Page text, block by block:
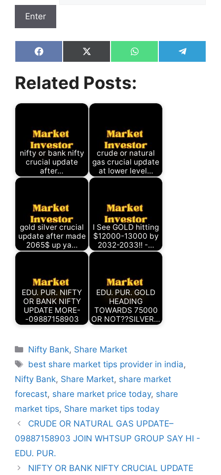
Share
on
Share
on
(Twitter)
Share
on
Share
on
Related Posts:
nifty or bank nifty
crucial update
after…
crude or natural
gas crucial update
at lower level…
gold silver crucial
update after made
2065$ up ya…
I See GOLD hitting
$12000-13000 by
2032-2033!! -…
EDU. PUR. NIFTY
OR BANK NIFTY
UPDATE MORE-
-09887158903
EDU. PUR. GOLD
HEADING
TOWARDS 75000
OR NOT??SILVER…
Categories
Nifty Bank, Share Market
Tags
best share market tips provider in india,
Nifty Bank, Share Market, share market
forecast, share market price today, share
market tips, Share market tips today
CRUDE OR NATURAL GAS UPDATE–
09887158903 JOIN WHTSUP GROUP SAY HI -
EDU. PUR.
NIFTY OR BANK NIFTY CRUCIAL UPDATE